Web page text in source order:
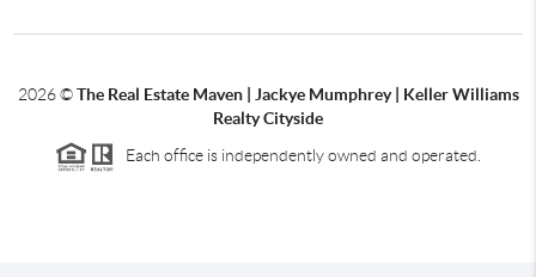
2026©The Real Estate Maven | Jackye Mumphrey | Keller Williams
Realty Cityside
Each office is independently owned and operated.